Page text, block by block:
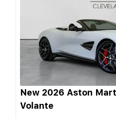
New 2026 Aston
Volante